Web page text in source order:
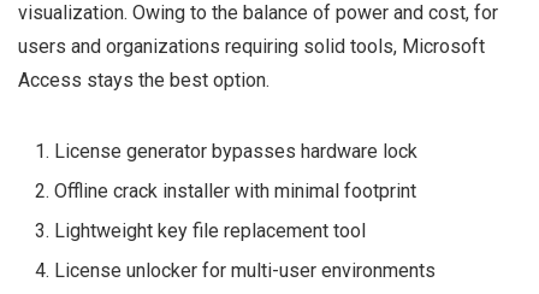
visualization. Owing to the balance of power and cost, for
users and organizations requiring solid tools, Microsoft
Access stays the best option.
License generator bypasses hardware lock
Offline crack installer with minimal footprint
Lightweight key file replacement tool
License unlocker for multi-user environments